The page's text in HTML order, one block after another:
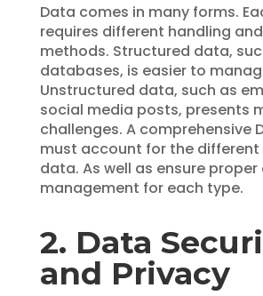
Data comes in many forms.
requires different handling
methods. Structured data,
databases, is easier to
Unstructured data, such as
social media posts, presents
challenges. A comprehensive
must account for the different
data. As well as ensure
management for each type.
2. Data
and Privacy